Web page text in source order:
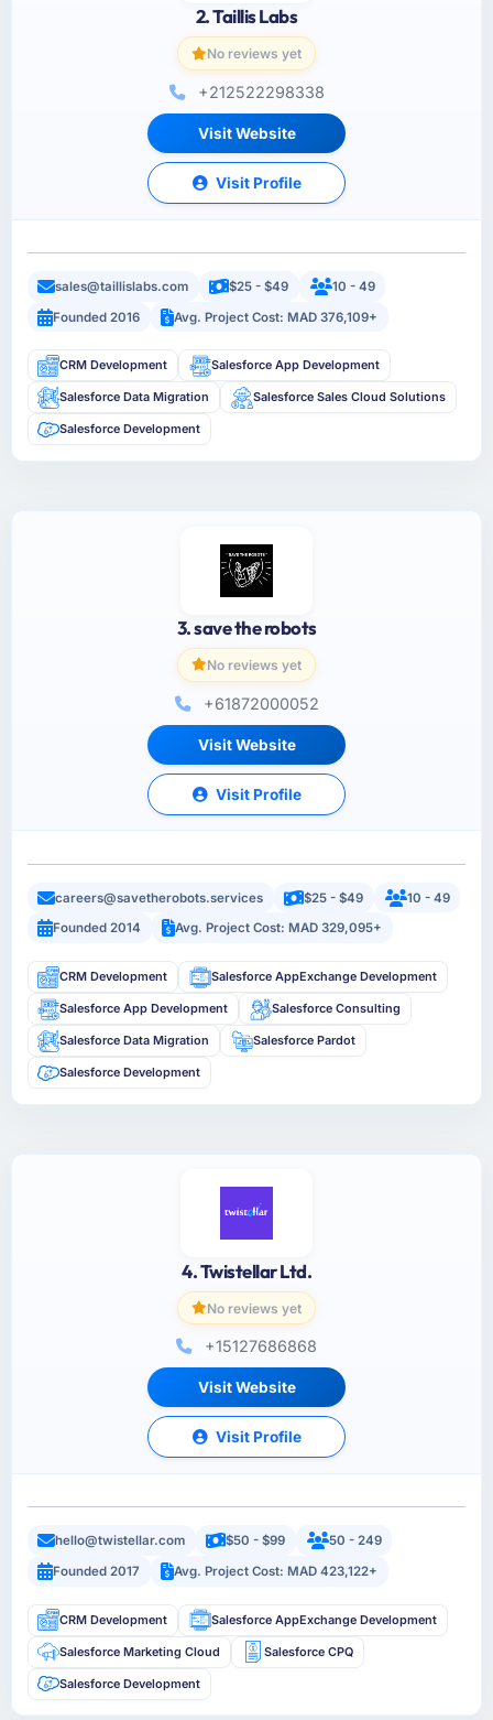
2. Taillis Labs
No reviews yet
+212522298338
Visit Website
Visit Profile
sales@taillislabs.com $25 - $49
10 - 49
Founded 2016
Avg. Project Cost: MAD 376,109+
CRM Development Salesforce App Development
Salesforce Data Migration Salesforce Sales Cloud Solutions
Salesforce Development
3. save the robots
No reviews yet
+61872000052
Visit Website
Visit Profile
careers@savetherobots.services $25 - $49
10 - 49
Founded 2014
Avg. Project Cost: MAD 329,095+
CRM Development Salesforce AppExchange Development
Salesforce App Development Salesforce Consulting
Salesforce Data Migration Salesforce Pardot
Salesforce Development
4. Twistellar Ltd.
No reviews yet
+15127686868
Visit Website
Visit Profile
hello@twistellar.com $50 - $99
50 - 249
Founded 2017
Avg. Project Cost: MAD 423,122+
CRM Development Salesforce AppExchange Development
Salesforce Marketing Cloud Salesforce CPQ
Salesforce Development